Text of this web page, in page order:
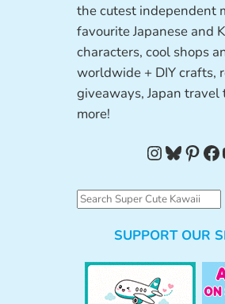
the cutest independent
favourite Japanese and
characters, cool shops
worldwide + DIY crafts,
giveaways, Japan
more!
InstagramBluesky Pinterest Facebook
S
SUPPORT OUR